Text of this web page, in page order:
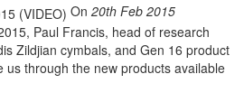
On 20th Feb 2015
Paul Francis, head of research
Zildjian cymbals, and Gen 16 product
us through the new products available